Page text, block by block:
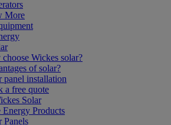
More
Wickes solar?
of solar?
panel installation
a free quote
Solar
Energy Products
Panels